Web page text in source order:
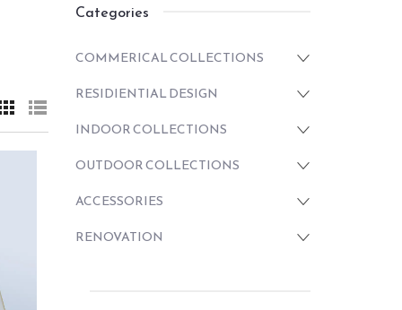
Categories
COMMERICAL COLLECTIONS
RESIDIENTIAL DESIGN
INDOOR COLLECTIONS
OUTDOOR COLLECTIONS
ACCESSORIES
RENOVATION